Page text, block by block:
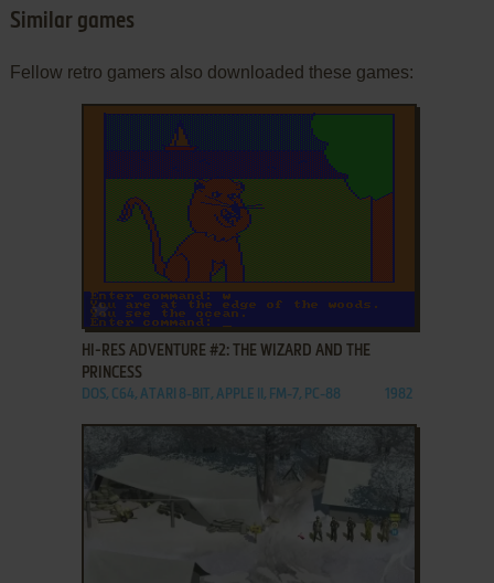
Similar games
Fellow retro gamers also downloaded these games:
ADD TO FAVORITES
HI-RES ADVENTURE #2: THE WIZARD AND THE
PRINCESS
DOS, C64, ATARI 8-BIT, APPLE II, FM-7, PC-88 1982